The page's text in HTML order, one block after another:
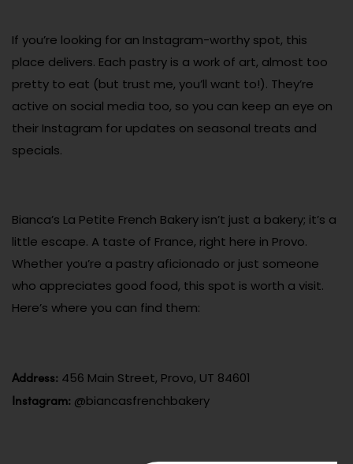
If you’re looking for an Instagram-worthy spot, this
place delivers. Each pastry is a work of art, almost too
pretty to eat (but trust me, you’ll want to!). They’re
active on social media too, so you can keep an eye on
their Instagram for updates on seasonal treats and
specials.
Bianca’s La Petite French Bakery isn’t just a bakery; it’s a
little escape. A taste of France, right here in Provo.
Whether you’re a pastry aficionado or just someone
who appreciates good food, this spot is worth a visit.
Here’s where you can find them:
Address: 456 Main Street, Provo, UT 84601
Instagram: @biancasfrenchbakery